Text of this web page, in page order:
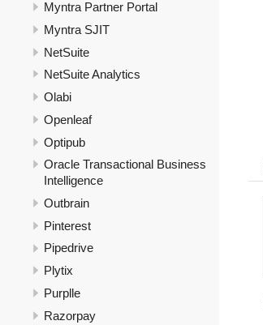
Myntra Partner Portal
Myntra SJIT
NetSuite
NetSuite Analytics
Olabi
Openleaf
Optipub
Oracle Transactional Business
Intelligence
Outbrain
Pinterest
Pipedrive
Plytix
Purplle
Razorpay